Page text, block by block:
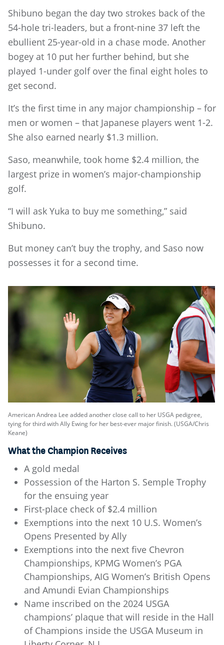
Shibuno began the day two strokes back of the
54-hole tri-leaders, but a front-nine 37 left the
ebullient 25-year-old in a chase mode. Another
bogey at 10 put her further behind, but she
played 1-under golf over the final eight holes to
get second.
It’s the first time in any major championship – for
men or women – that Japanese players went 1-2.
She also earned nearly $1.3 million.
Saso, meanwhile, took home $2.4 million, the
largest prize in women’s major-championship
golf.
“I will ask Yuka to buy me something,” said
Shibuno.
But money can’t buy the trophy, and Saso now
possesses it for a second time.
American Andrea Lee added another close call to her USGA pedigree,
tying for third with Ally Ewing for her best-ever major finish. (USGA/Chris
Keane)
What the Champion Receives
A gold medal
Possession of the Harton S. Semple Trophy
for the ensuing year
First-place check of $2.4 million
Exemptions into the next 10 U.S. Women’s
Opens Presented by Ally
Exemptions into the next five Chevron
Championships, KPMG Women’s PGA
Championships, AIG Women’s British Opens
and Amundi Evian Championships
Name inscribed on the 2024 USGA
champions’ plaque that will reside in the Hall
of Champions inside the USGA Museum in